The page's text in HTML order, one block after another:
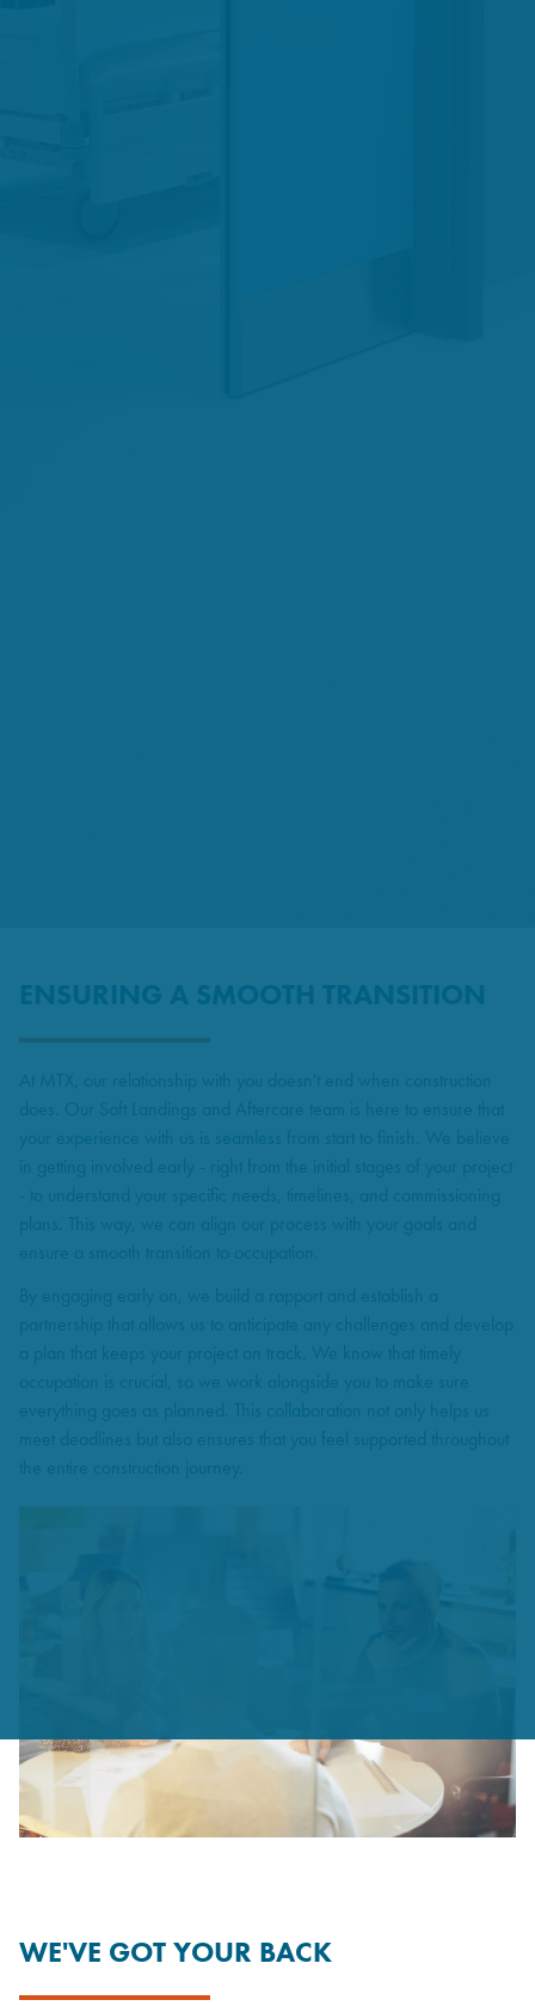
ENSURING A SMOOTH TRANSITION
At MTX, our relationship with you doesn't end when construction
does. Our Soft Landings and Aftercare team is here to ensure that
your experience with us is seamless from start to finish. We believe
in getting involved early - right from the initial stages of your project
- to understand your specific needs, timelines, and commissioning
plans. This way, we can align our process with your goals and
ensure a smooth transition to occupation.
By engaging early on, we build a rapport and establish a
partnership that allows us to anticipate any challenges and develop
a plan that keeps your project on track. We know that timely
occupation is crucial, so we work alongside you to make sure
everything goes as planned. This collaboration not only helps us
meet deadlines but also ensures that you feel supported throughout
the entire construction journey.
WE'VE GOT YOUR BACK